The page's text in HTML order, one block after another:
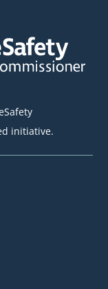
initiative.